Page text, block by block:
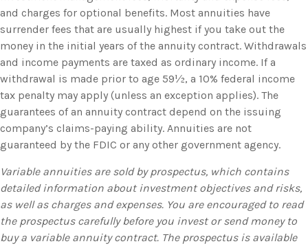
and charges for optional benefits. Most annuities have
surrender fees that are usually highest if you take out the
money in the initial years of the annuity contract. Withdrawals
and income payments are taxed as ordinary income. If a
withdrawal is made prior to age 59½, a 10% federal income
tax penalty may apply (unless an exception applies). The
guarantees of an annuity contract depend on the issuing
company’s claims-paying ability. Annuities are not
guaranteed by the FDIC or any other government agency.
Variable annuities are sold by prospectus, which contains
detailed information about investment objectives and risks,
as well as charges and expenses. You are encouraged to read
the prospectus carefully before you invest or send money to
buy a variable annuity contract. The prospectus is available